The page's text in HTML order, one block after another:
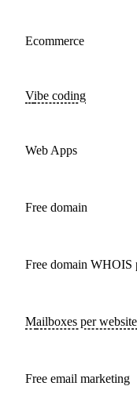
Ecommerce
Vibe coding
Web Apps
Free domain
Free domain
Mailboxes per
Free email marketing